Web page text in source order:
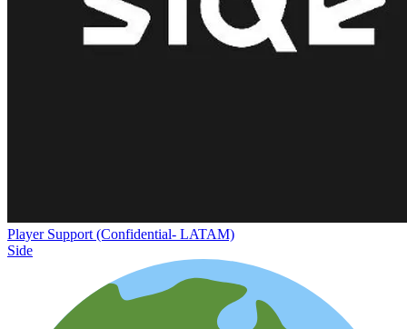
Player Support (Confidential- LATAM)
Side